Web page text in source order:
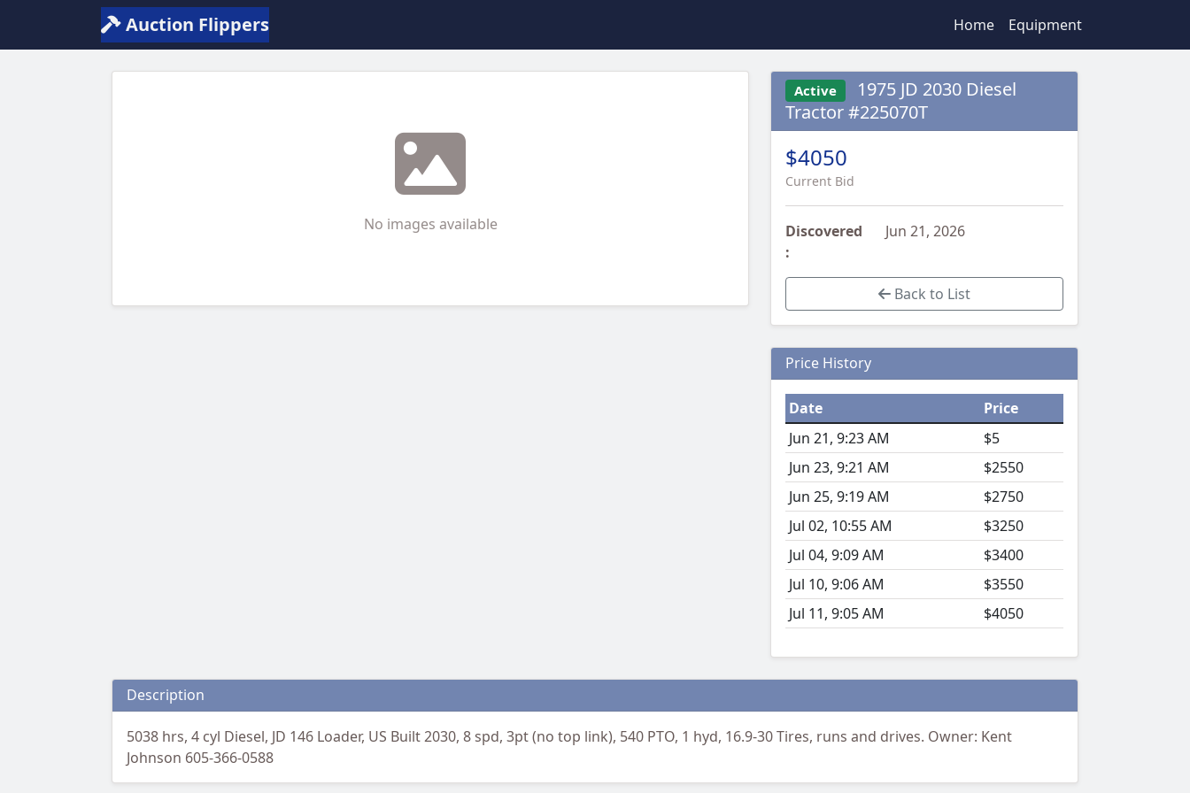
Auction Flippers Home Equipment
No images available
Active
1975 JD 2030 Diesel
Tractor #225070T
$4050
Current Bid
Discovered
:
Jun 21, 2026
Back to List
Price History
Date
Price
Jun 21, 9:23 AM
$5
Jun 23, 9:21 AM
$2550
Jun 25, 9:19 AM
$2750
Jul 02, 10:55 AM
$3250
Jul 04, 9:09 AM
$3400
Jul 10, 9:06 AM
$3550
Jul 11, 9:05 AM
$4050
Description
5038 hrs, 4 cyl Diesel, JD 146 Loader, US Built 2030, 8 spd, 3pt (no top link), 540 PTO, 1 hyd, 16.9-30 Tires, runs and drives. Owner: Kent
Johnson 605-366-0588